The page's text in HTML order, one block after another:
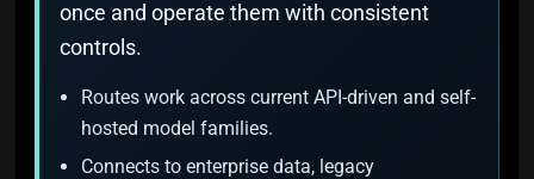
once and operate them with consistent
controls.
Routes work across current API-driven and self-
hosted model families.
Connects to enterprise data, legacy